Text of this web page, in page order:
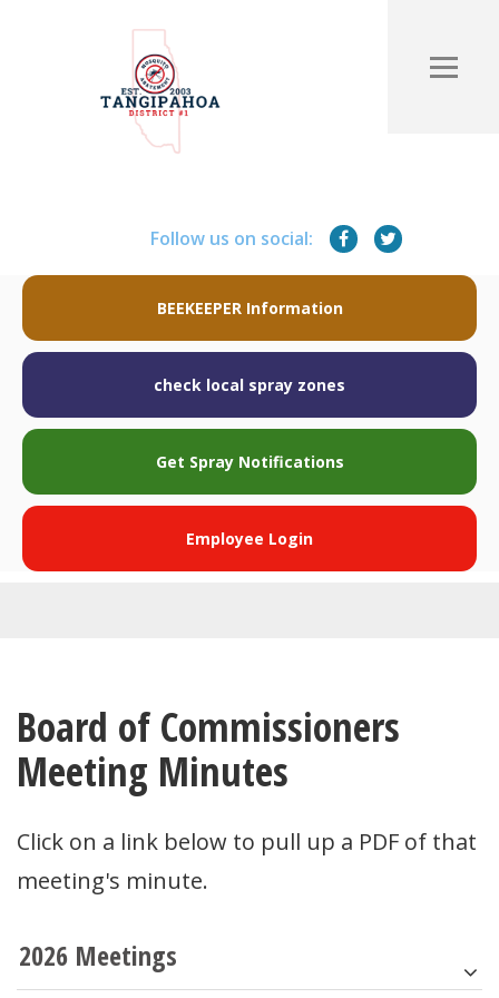
Follow us on social:
BEEKEEPER Information
check local spray zones
Get Spray Notifications
Employee Login
Board of Commissioners
Meeting Minutes
Click on a link below to pull up a PDF of that
meeting's minute.
2026 Meetings